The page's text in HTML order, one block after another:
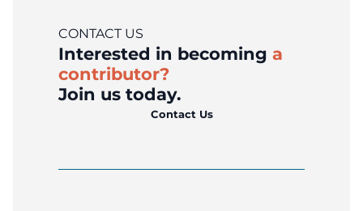
CONTACT US
Interested in becoming a
contributor?
Join us today.
Contact Us